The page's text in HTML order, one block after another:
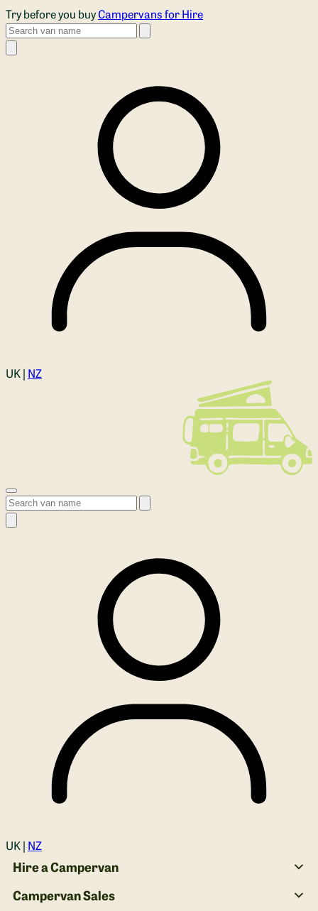
Skip to main content
Try before you buyCampervans for Hire
Search
Login
UK | NZ
Open menu
Search
Login
UK | NZ
Hire a Campervan
Campervan Sales